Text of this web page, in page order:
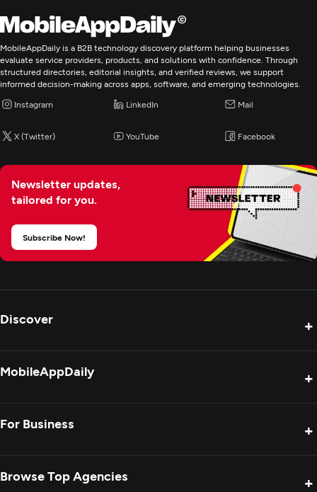
MobileAppDaily is a B2B technology discovery platform helping businesses
evaluate service providers, products, and solutions with confidence. Through
structured directories, editorial insights, and verified reviews, we support
informed decision-making across apps, software, and emerging technologies.
Instagram LinkedIn Mail
X (Twitter) YouTube Facebook
Newsletter updates,
tailored for you.
Subscribe Now!
Discover +
MobileAppDaily +
For Business +
Browse Top Agencies +